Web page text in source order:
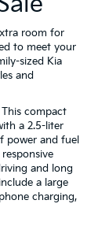
room for
to meet your
sized Kia
and
compact
a 2.5-liter
power and fuel
and long
a large
charging,